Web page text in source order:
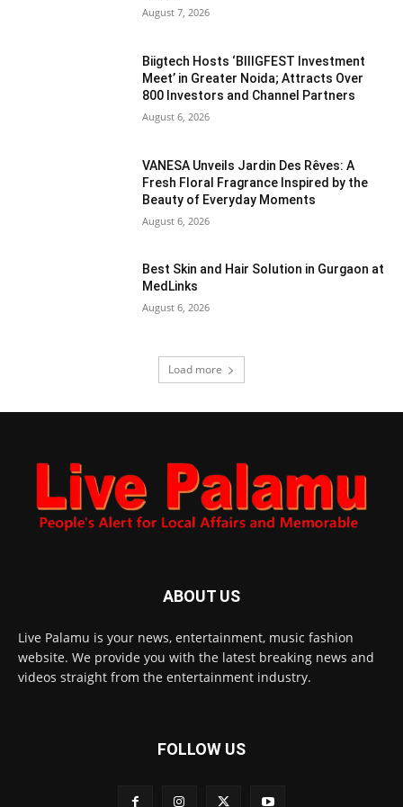
August 7, 2026
Biigtech Hosts ‘BIIIGFEST Investment
Meet’ in Greater Noida; Attracts Over
800 Investors and Channel Partners
August 6, 2026
VANESA Unveils Jardin Des Rêves: A
Fresh Floral Fragrance Inspired by the
Beauty of Everyday Moments
August 6, 2026
Best Skin and Hair Solution in Gurgaon at
MedLinks
August 6, 2026
Load more
ABOUT US
Live Palamu is your news, entertainment, music fashion
website. We provide you with the latest breaking news and
videos straight from the entertainment industry.
FOLLOW US